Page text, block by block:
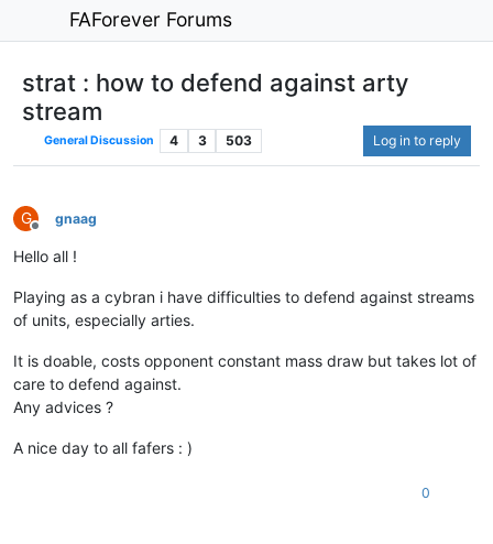
FAForever Forums
strat : how to defend against arty
stream
General Discussion 4 3 503 Log in to reply
G
Offline
gnaag
Hello all !
Playing as a cybran i have difficulties to defend against streams
of units, especially arties.
It is doable, costs opponent constant mass draw but takes lot of
care to defend against.
Any advices ?
A nice day to all fafers : )
0